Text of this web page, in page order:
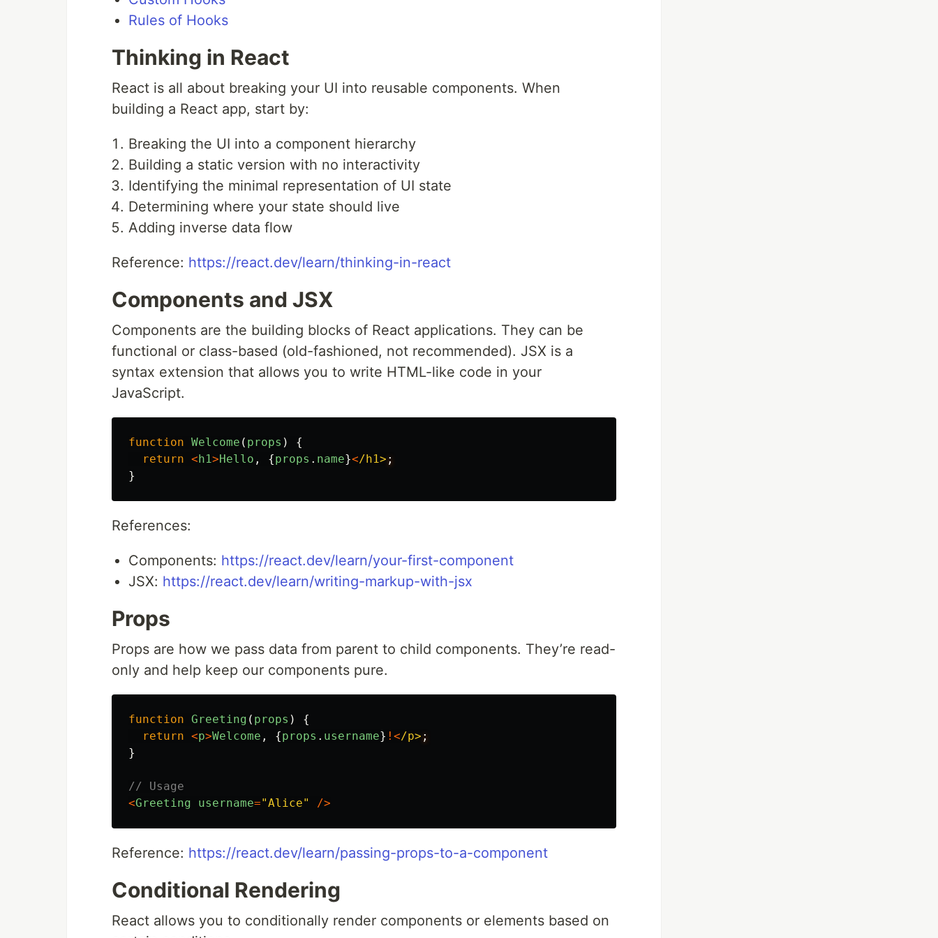
Rules of Hooks
Thinking in React
React is all about breaking your UI into reusable components. When
building a React app, start by:
Breaking the UI into a component hierarchy
Building a static version with no interactivity
Identifying the minimal representation of UI state
Determining where your state should live
Adding inverse data flow
Reference: https://react.dev/learn/thinking-in-react
Components and JSX
Components are the building blocks of React applications. They can be
functional or class-based (old-fashioned, not recommended). JSX is a
syntax extension that allows you to write HTML-like code in your
JavaScript.
function Welcome ( props )
{
return < h1>Hello , {props . name}</h1>
}
References:
Components: https://react.dev/learn/your-first-component
JSX: https://react.dev/learn/writing-markup-with-jsx
Props
Props are how we pass data from parent to child components. They’re read-
only and help keep our components pure.
function Greeting ( props )
{
return <p>Welcome , {props . username} !</p>
}
// Usage
<Greeting username="Alice" />
Reference: https://react.dev/learn/passing-props-to-a-component
Conditional Rendering
React allows you to conditionally render components or elements based on